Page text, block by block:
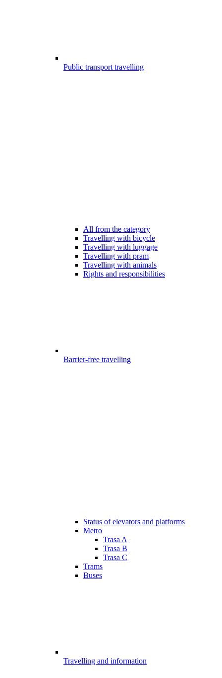
Public transport travelling
All from the category
Travelling with bicycle
Travelling with luggage
Travelling with pram
Travelling with animals
Rights and responsibilities
Barrier-free travelling
Status of elevators and platforms
Metro
Trasa A
Trasa B
Trasa C
Trams
Buses
Travelling and information